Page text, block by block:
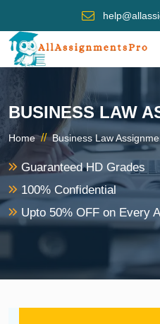
BUSINESS LAW
Home // Business Law
Guaranteed HD Grades
100% Confidential
Upto 50% OFF on Every